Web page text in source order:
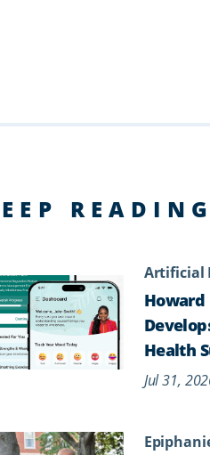
READING
Artificial
Howard
Health
Jul 31,